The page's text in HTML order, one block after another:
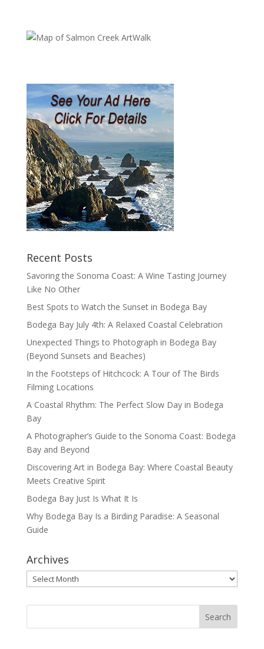
Recent Posts
Savoring the Sonoma Coast: A Wine Tasting Journey
Like No Other
Best Spots to Watch the Sunset in Bodega Bay
Bodega Bay July 4th: A Relaxed Coastal Celebration
Unexpected Things to Photograph in Bodega Bay
(Beyond Sunsets and Beaches)
In the Footsteps of Hitchcock: A Tour of The Birds
Filming Locations
A Coastal Rhythm: The Perfect Slow Day in Bodega
Bay
A Photographer’s Guide to the Sonoma Coast: Bodega
Bay and Beyond
Discovering Art in Bodega Bay: Where Coastal Beauty
Meets Creative Spirit
Bodega Bay Just Is What It Is
Why Bodega Bay Is a Birding Paradise: A Seasonal
Guide
Archives
Archives